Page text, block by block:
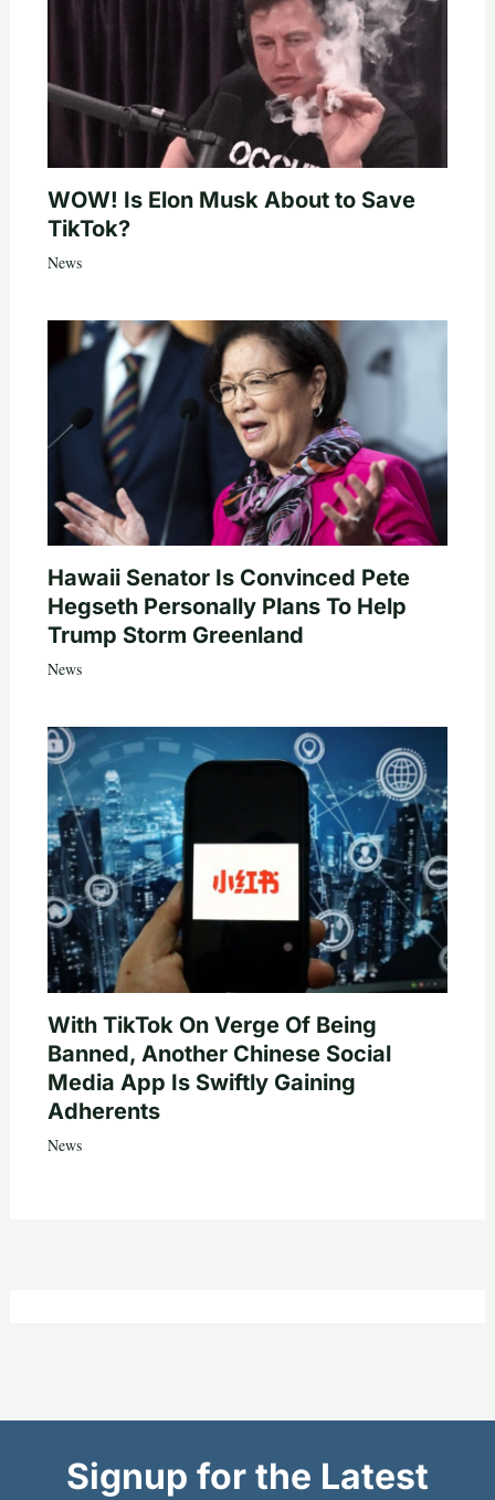
WOW! Is Elon Musk About to Save
TikTok?
News
Hawaii Senator Is Convinced Pete
Hegseth Personally Plans To Help
Trump Storm Greenland
News
With TikTok On Verge Of Being
Banned, Another Chinese Social
Media App Is Swiftly Gaining
Adherents
News
Signup for the Latest